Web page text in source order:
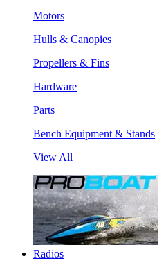
Motors
Hulls & Canopies
Propellers & Fins
Hardware
Parts
Bench Equipment & Stands
View All
Radios